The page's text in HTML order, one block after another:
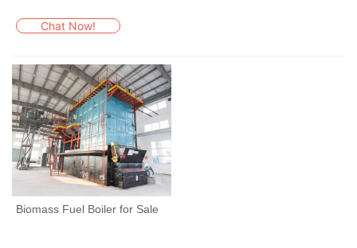
Chat Now!
Biomass Fuel Boiler for Sale